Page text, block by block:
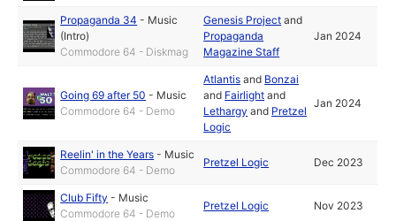
Propaganda 34 - Music
(Intro)
Commodore 64 - Diskmag
Genesis Project and
Propaganda
Magazine Staff
Jan 2024
Going 69 after 50 - Music
Commodore 64 - Demo
Atlantis and Bonzai
and Fairlight and
Lethargy and Pretzel
Logic
Jan 2024
Reelin' in the Years - Music
Commodore 64 - Demo
Pretzel Logic Dec 2023
Club Fifty - Music
Commodore 64 - Demo
Pretzel Logic Nov 2023